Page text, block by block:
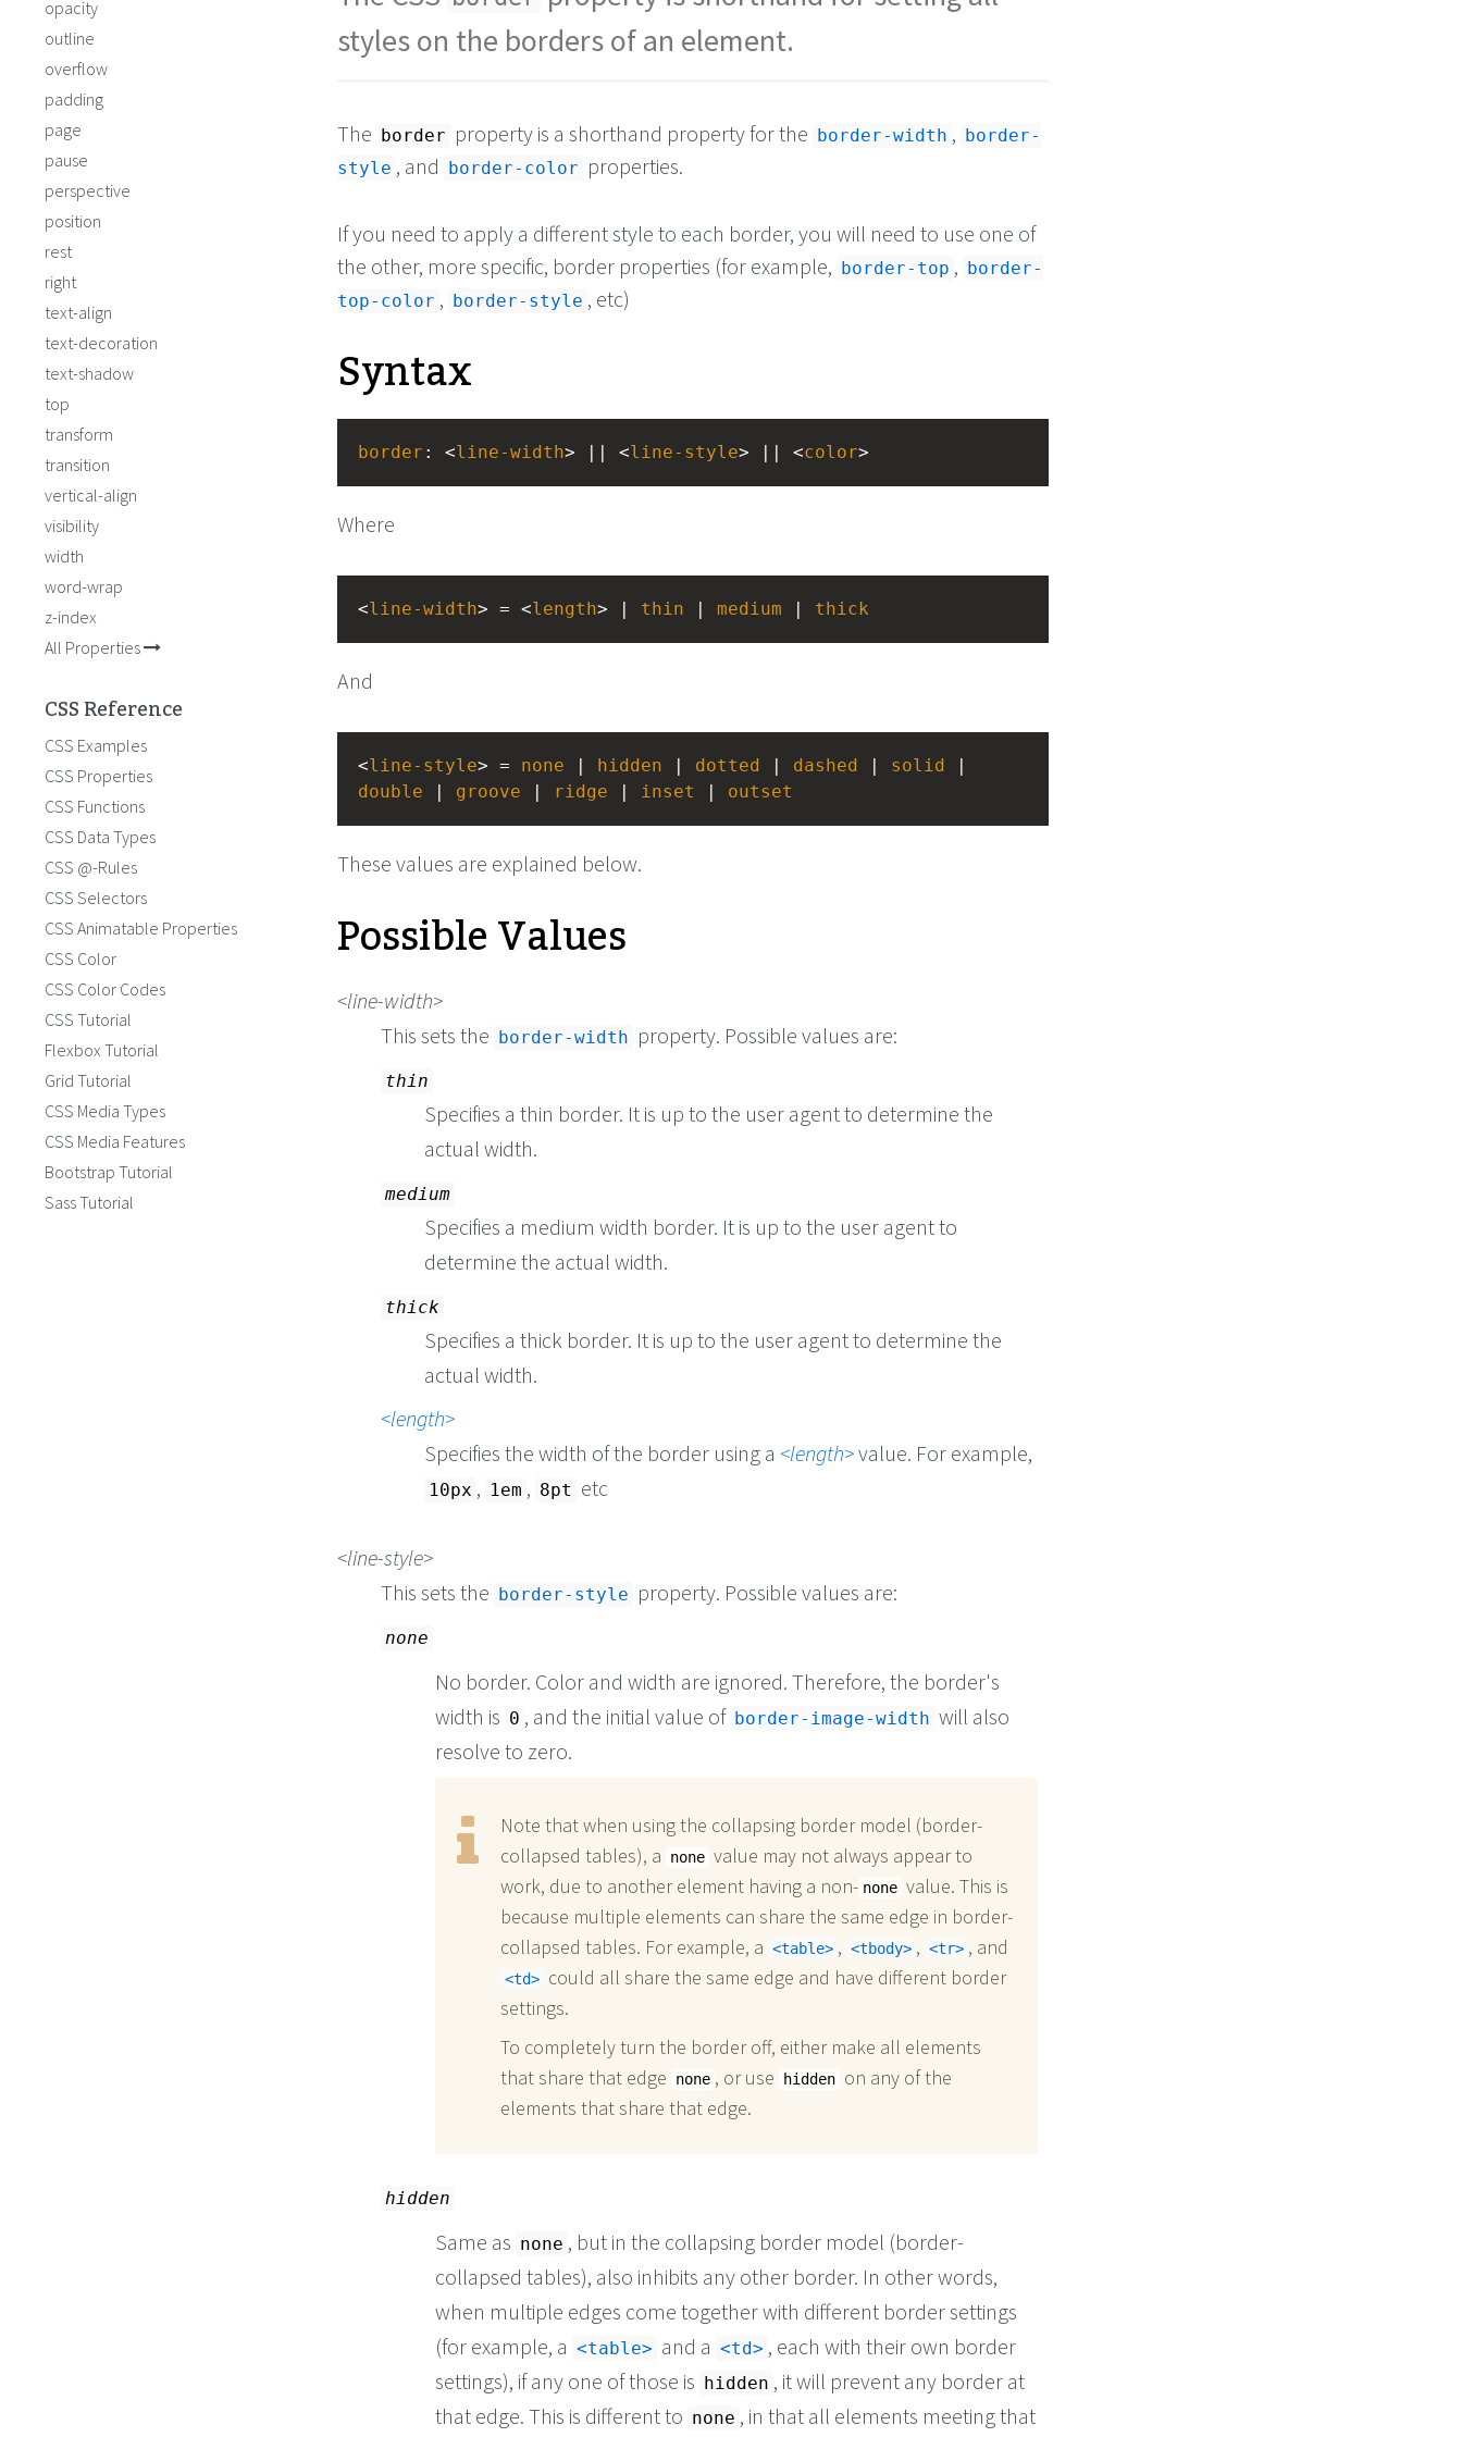
styles on the borders of an element.
The border property is a shorthand property for the border-width ,
border-
style , and border-color properties.
If you need to apply a different style to each border, you will need to use one of
the other, more specific, border properties (for example,
border-top ,
border-
top-color , border-style , etc)
Syntax
border : <line-width> || <line-style> || <color>
Where
<line-width> = <length> | thin medium thick
And
<line-style> = none hidden dotted dashed solid
double
groove ridge inset outset
These values are explained below.
Possible Values
line-width
This sets the
border-width property. Possible values are:
thin
Specifies a thin border. It is up to the user agent to determine the
actual width.
medium
Specifies a medium width border. It is up to the user agent to
determine the actual width.
thick
Specifies a thick border. It is up to the user agent to determine the
actual width.
length
Specifies the width of the border using a
length value. For example,
10px , 1em , 8pt etc
line-style
This sets the
border-style property. Possible values are:
none
No border. Color and width are ignored. Therefore, the border's
width is 0 , and the initial value of border-image-width will also
resolve to zero.
Note that when using the collapsing border model (border-
collapsed tables), a
none value may not always appear to
work, due to another element having a non- none value. This is
because multiple elements can share the same edge in border-
collapsed tables. For example, a
table , tbody , tr , and
td
could all share the same edge and have different border
settings.
To completely turn the border off, either make all elements
that share that edge
none , or use hidden on any of the
elements that share that edge.
hidden
Same as none , but in the collapsing border model (border-
collapsed tables), also inhibits any other border. In other words,
when multiple edges come together with different border settings
(for example, a
table and a td
, each with their own border
settings), if any one of those is
hidden , it will prevent any border at
that edge. This is different to none , in that all elements meeting that
opacity
outline
overflow
padding
page
pause
perspective
position
rest
right
text-align
text-decoration
text-shadow
top
transform
transition
vertical-align
visibility
width
word-wrap
z-index
All Properties
CSS Reference
CSS Examples
CSS Properties
CSS Functions
CSS Data Types
CSS @-Rules
CSS Selectors
CSS Animatable Properties
CSS Color
CSS Color Codes
CSS Tutorial
Flexbox Tutorial
Grid Tutorial
CSS Media Types
CSS Media Features
Bootstrap Tutorial
Sass Tutorial